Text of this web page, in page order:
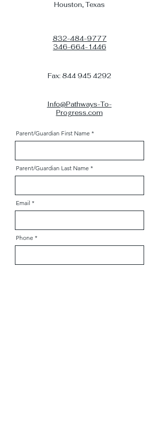
Houston, Texas
832-484-9777
346-664-1446
Fax: 844 945 4292
Info@Pathways-To-
Progress.com
Parent/Guardian First Name
Parent/Guardian Last Name
Email
Phone